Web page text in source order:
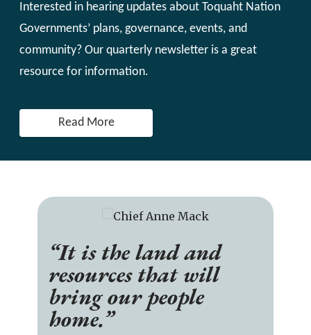
Interested in hearing updates about Toquaht Nation
Governments’ plans, governance, events, and
community? Our quarterly newsletter is a great
resource for information.
Read More
“It is the land and
resources that will
bring our people
home.”